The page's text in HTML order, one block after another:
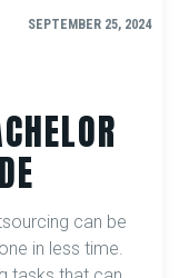
SEPTEMBER 25, 2024
can be
in less time.